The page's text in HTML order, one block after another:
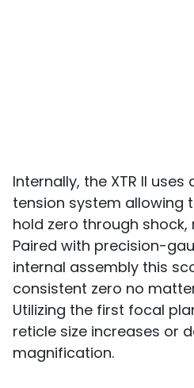
Internally, the XTR II
tension system allowing
hold zero through
Paired with precision-
internal assembly this
consistent zero no
Utilizing the first focal
reticle size increases or
magnification.